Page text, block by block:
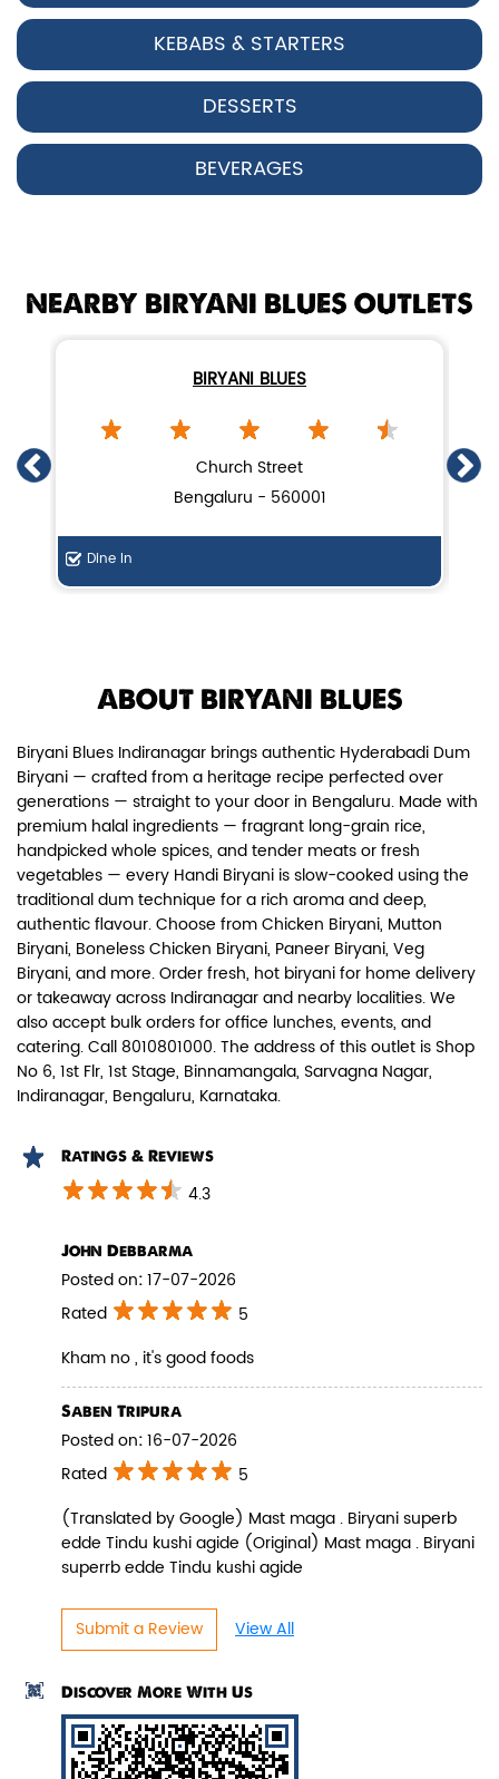
Spicy pepper-marinated chicken
cooked with aromatic Hyderabadi sp...
View Details
Chicken Dum Biryani (Leg Pcs)
Relish guaranteed leg piece in our
signature Chicken Dum Biryani ...
Paneer Biryani
Biryani Blues signature melt-in-the-
mouth Paneer seasoned in Biry...
View Details
Pepper Paneer Biryani
Indulge in the spicy flavors of our
Pepper Paneer Biryani with su...
View Details
KEBABS & STARTERS
DESSERTS
BEVERAGES
NEARBY BIRYANI BLUES OUTLETS
BIRYANI BLUES
Church Street
Bengaluru - 560001
Dine In
ABOUT BIRYANI BLUES
Biryani Blues Indiranagar brings authentic Hyderabadi Dum
Biryani — crafted from a heritage recipe perfected over
generations — straight to your door in Bengaluru. Made with
premium halal ingredients — fragrant long-grain rice,
handpicked whole spices, and tender meats or fresh
vegetables — every Handi Biryani is slow-cooked using the
traditional dum technique for a rich aroma and deep,
authentic flavour. Choose from Chicken Biryani, Mutton
Biryani, Boneless Chicken Biryani, Paneer Biryani, Veg
Biryani, and more. Order fresh, hot biryani for home delivery
or takeaway across Indiranagar and nearby localities. We
also accept bulk orders for office lunches, events, and
catering. Call 8010801000. The address of this outlet is Shop
No 6, 1st Flr, 1st Stage, Binnamangala, Sarvagna Nagar,
Indiranagar, Bengaluru, Karnataka.
Ratings & Reviews
4.3
John Debbarma
Posted on:17-07-2026
Rated
5
Kham no , it's good foods
Saben Tripura
Posted on:16-07-2026
Rated
5
(Translated by Google) Mast maga . Biryani superb
edde Tindu kushi agide (Original) Mast maga . Biryani
superrb edde Tindu kushi agide
Submit a Review View All
Discover More With Us